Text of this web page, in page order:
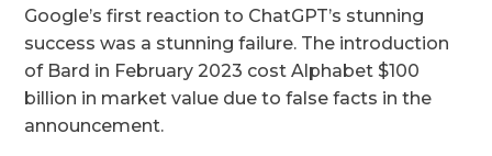
Google’s first reaction to ChatGPT’s stunning
success was a stunning failure. The introduction
of Bard in February 2023 cost Alphabet $100
billion in market value due to false facts in the
announcement.